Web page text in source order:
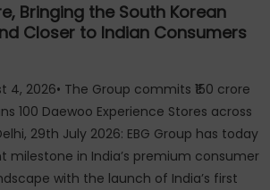
Bringing the South Korean
Closer to Indian Consumers
4, 2026• The Group commits ₹150 crore
100 Daewoo Experience Stores across
29th July 2026: EBG Group has today
milestone in India’s premium consumer
with the launch of India’s first